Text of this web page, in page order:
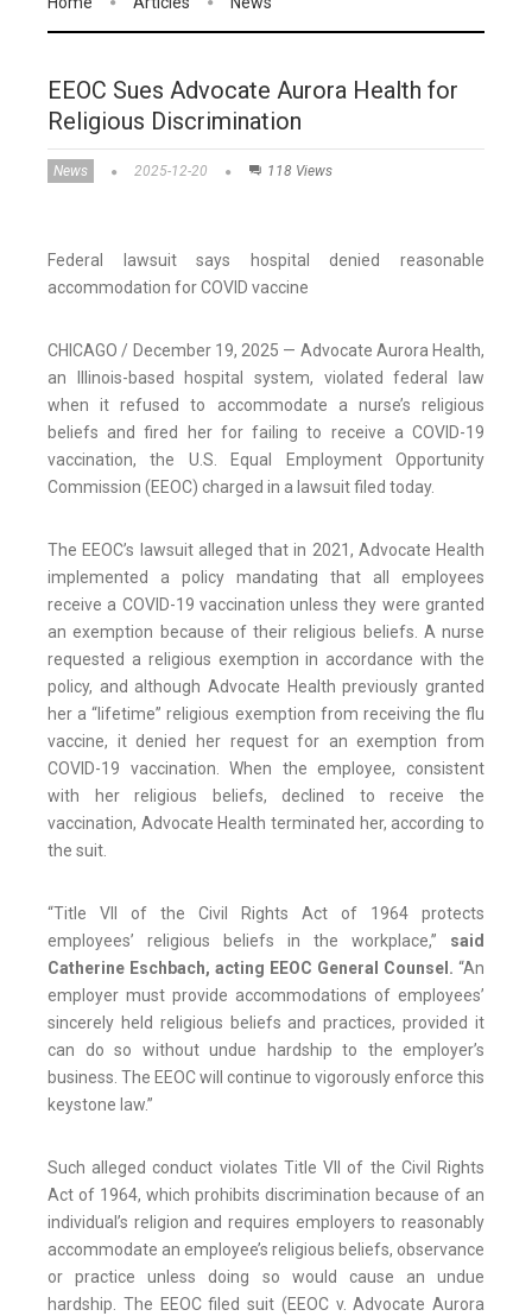
EEOC Sues Advocate Aurora Health for
Religious Discrimination
News 2025-12-20 118 Views
Federal lawsuit says hospital denied reasonable
accommodation for COVID vaccine
CHICAGO / December 19, 2025 — Advocate Aurora Health,
an Illinois-based hospital system, violated federal law
when it refused to accommodate a nurse’s religious
beliefs and fired her for failing to receive a COVID-19
vaccination, the U.S. Equal Employment Opportunity
Commission (EEOC) charged in a lawsuit filed today.
The EEOC’s lawsuit alleged that in 2021, Advocate Health
implemented a policy mandating that all employees
receive a COVID-19 vaccination unless they were granted
an exemption because of their religious beliefs. A nurse
requested a religious exemption in accordance with the
policy, and although Advocate Health previously granted
her a “lifetime” religious exemption from receiving the flu
vaccine, it denied her request for an exemption from
COVID-19 vaccination. When the employee, consistent
with her religious beliefs, declined to receive the
vaccination, Advocate Health terminated her, according to
the suit.
“Title VII of the Civil Rights Act of 1964 protects
employees’ religious beliefs in the workplace,” said
Catherine Eschbach, acting EEOC General Counsel. “An
employer must provide accommodations of employees’
sincerely held religious beliefs and practices, provided it
can do so without undue hardship to the employer’s
business. The EEOC will continue to vigorously enforce this
keystone law.”
Such alleged conduct violates Title VII of the Civil Rights
Act of 1964, which prohibits discrimination because of an
individual’s religion and requires employers to reasonably
accommodate an employee’s religious beliefs, observance
or practice unless doing so would cause an undue
hardship. The EEOC filed suit (EEOC v. Advocate Aurora